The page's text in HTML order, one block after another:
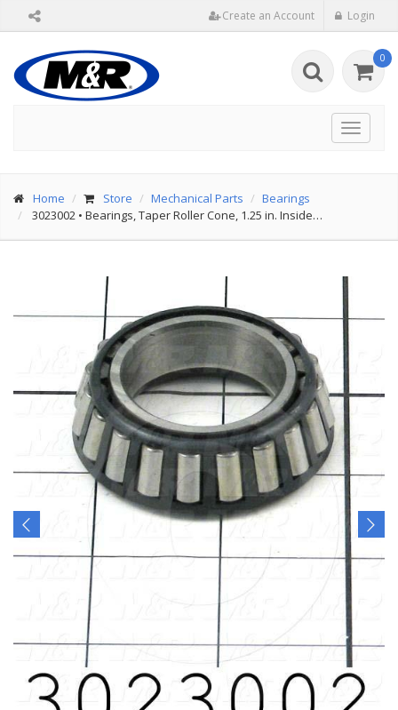
Create an Account Login
0
Toggle
Home Store Mechanical Parts
Bearings
3023002 • Bearings, Taper Roller Cone, 1.25 in. Inside…